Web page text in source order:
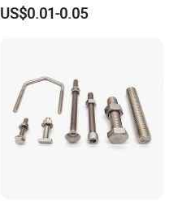
Grade 8.8
US$0.01-0.05